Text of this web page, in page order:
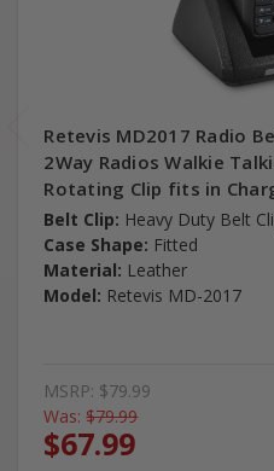
Retevis MD2017 Radio
2Way Radios Walkie
Rotating Clip fits in
Belt Clip: Heavy Duty Belt
Case Shape: Fitted
Material: Leather
Model: Retevis MD-2017
MSRP: $79.99
Was: $79.99
$67.99